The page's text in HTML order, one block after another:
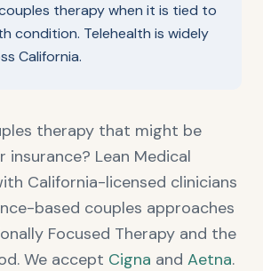
therapy when it is tied to
condition. Telehealth is widely
California.
therapy that might be
insurance? Lean Medical
California-licensed clinicians
based couples approaches
Focused Therapy and the
We accept Cigna and Aetna.